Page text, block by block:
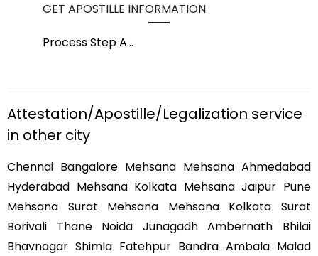
GET APOSTILLE INFORMATION
Process Step A...
Attestation/Apostille/Legalization service
in other city
Chennai Bangalore Mehsana Mehsana Ahmedabad
Hyderabad Mehsana Kolkata Mehsana Jaipur Pune
Mehsana Surat Mehsana Mehsana Kolkata Surat
Borivali Thane Noida Junagadh Ambernath Bhilai
Bhavnagar Shimla Fatehpur Bandra Ambala Malad